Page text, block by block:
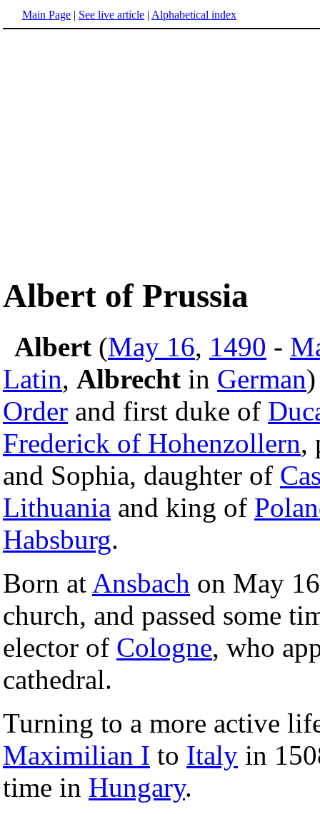
Main Page | See live article | Alphabetical index
Albert of Prussia
Albert (May 16, 1490 -
Latin, Albrecht in German
Order and first duke of
Frederick of Hohenzollern,
and Sophia, daughter of
Lithuania and king of
Habsburg.
Born at Ansbach on May
church, and passed some
elector of Cologne, who
cathedral.
Turning to a more active
Maximilian I to Italy in
time in Hungary.